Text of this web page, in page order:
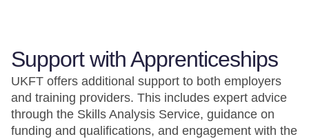
Support with Apprenticeships
UKFT offers additional support to both employers
and training providers. This includes expert advice
through the Skills Analysis Service, guidance on
funding and qualifications, and engagement with the